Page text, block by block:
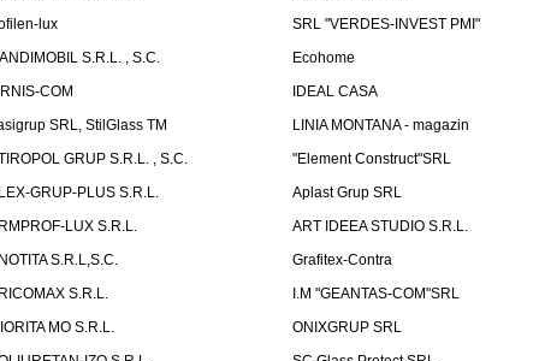
lux
SRL "VERDES-INVEST PMI"
S.R.L. , S.C.
Ecohome
COM
IDEAL CASA
SRL, StilGlass TM
LINIA MONTANA - magazin
GRUP S.R.L. , S.C.
"Element Construct"SRL
GRUP-PLUS S.R.L.
Aplast Grup SRL
LUX S.R.L.
ART IDEEA STUDIO S.R.L.
S.R.L,S.C.
Grafitex-Contra
S.R.L.
I.M "GEANTAS-COM"SRL
MO S.R.L.
ONIXGRUP SRL